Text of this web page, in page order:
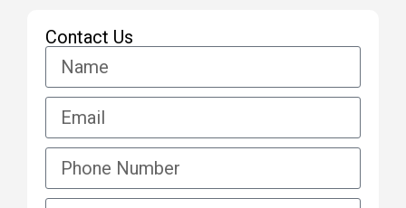
Contact Us